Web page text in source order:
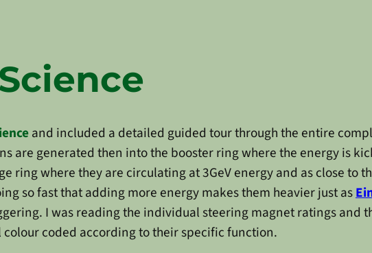
and included a detailed guided tour through the entire
are generated then into the booster ring where the energy is
ring where they are circulating at 3GeV energy and as close to
so fast that adding more energy makes them heavier just as
I was reading the individual steering magnet ratings and
coded according to their specific function.